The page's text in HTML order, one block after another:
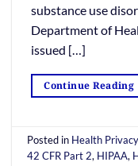
substance use
Department of
issued […]
Continue Reading
Posted in Health Privacy
42 CFR Part 2, HIPAA,